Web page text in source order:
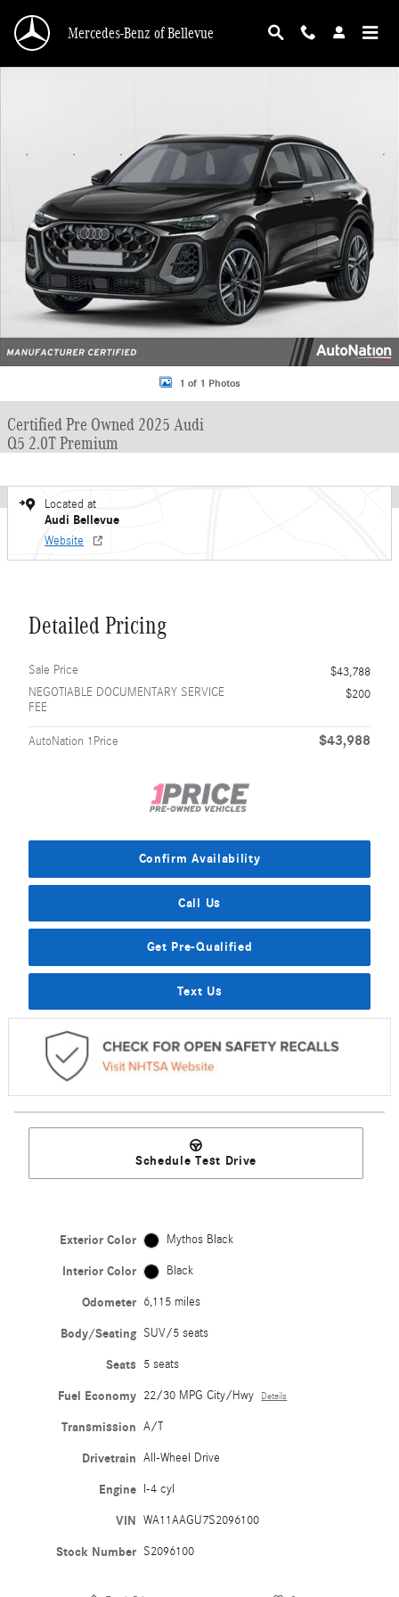
Mercedes-Benz of Bellevue
1 of 1 Photos
Certified Pre Owned 2025 Audi
Q5 2.0T Premium
Located at
Audi Bellevue
Website
Detailed Pricing
Sale Price
$43,788
NEGOTIABLE DOCUMENTARY SERVICE
FEE
$200
AutoNation 1Price $43,988
Confirm Availability
Call Us
Get Pre-Qualified
Text Us
Schedule Test Drive
Exterior Color Mythos Black
Interior Color Black
Odometer 6,115 miles
Body/Seating SUV/5 seats
Seats 5 seats
Fuel Economy 22/30 MPG City/Hwy Details
Transmission A/T
Drivetrain All-Wheel Drive
Engine I-4 cyl
VIN WA11AAGU7S2096100
Stock Number S2096100